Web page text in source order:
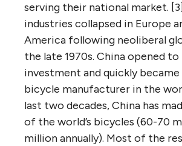
serving their national market.
industries collapsed in Europe
America following neoliberal
the late 1970s. China opened
investment and quickly
bicycle manufacturer in the
last two decades, China has
of the world’s bicycles (60-70
million annually). Most of the